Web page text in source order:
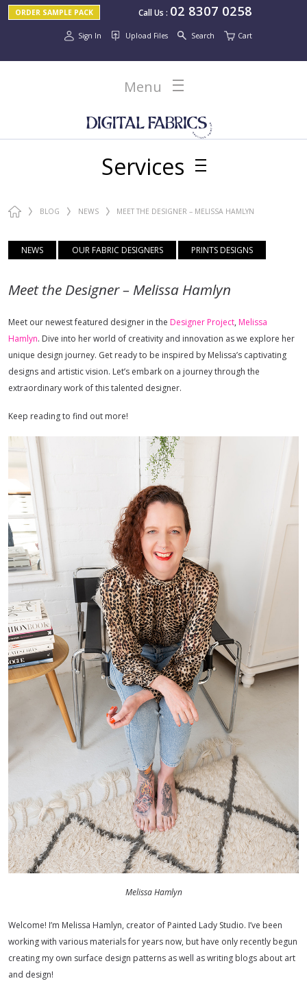
Call Us : 02 8307 0258
ORDER SAMPLE PACK
Sign In Cart
Upload Files Search
Menu
Services
BLOG NEWS MEET THE DESIGNER – MELISSA HAMLYN
NEWS OUR FABRIC DESIGNERS PRINTS DESIGNS
Meet the Designer – Melissa Hamlyn
Meet our newest featured designer in the Designer Project, Melissa
Hamlyn. Dive into her world of creativity and innovation as we explore her
unique design journey. Get ready to be inspired by Melissa’s captivating
designs and artistic vision. Let’s embark on a journey through the
extraordinary work of this talented designer.
Keep reading to find out more!
Melissa Hamlyn
Welcome! I’m Melissa Hamlyn, creator of Painted Lady Studio. I’ve been
working with various materials for years now, but have only recently begun
creating my own surface design patterns as well as writing blogs about art
and design!